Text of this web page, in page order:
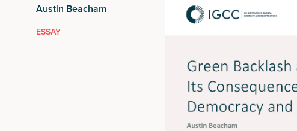
Austin Beacham
ESSAY